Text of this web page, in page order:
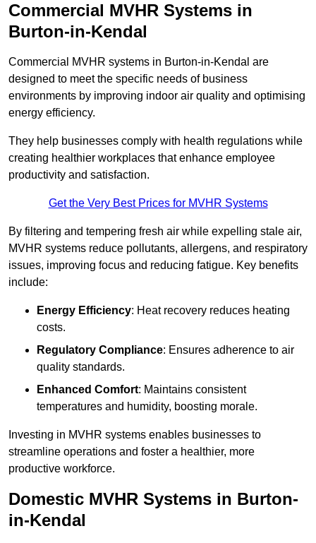
Commercial MVHR Systems in
Burton-in-Kendal
Commercial MVHR systems in Burton-in-Kendal are
designed to meet the specific needs of business
environments by improving indoor air quality and optimising
energy efficiency.
They help businesses comply with health regulations while
creating healthier workplaces that enhance employee
productivity and satisfaction.
Get the Very Best Prices for MVHR Systems
By filtering and tempering fresh air while expelling stale air,
MVHR systems reduce pollutants, allergens, and respiratory
issues, improving focus and reducing fatigue. Key benefits
include:
Energy Efficiency: Heat recovery reduces heating
costs.
Regulatory Compliance: Ensures adherence to air
quality standards.
Enhanced Comfort: Maintains consistent
temperatures and humidity, boosting morale.
Investing in MVHR systems enables businesses to
streamline operations and foster a healthier, more
productive workforce.
Domestic MVHR Systems in Burton-
in-Kendal